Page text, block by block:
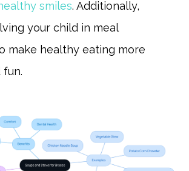
smiles. Additionally,
your child in meal
make healthy eating more
fun.